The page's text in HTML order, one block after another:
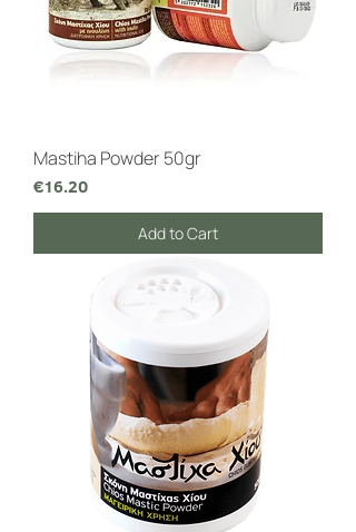
Mastiha Powder 50gr
Price
€16.20
Add to Cart